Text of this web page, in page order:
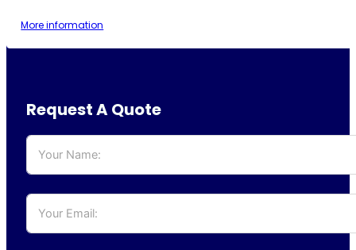
More information
Request A Quote